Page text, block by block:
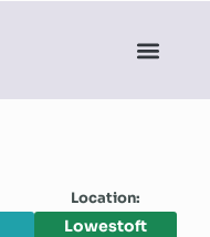
Location:
Lowestoft